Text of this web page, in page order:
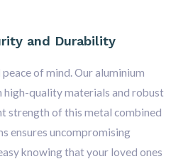
and Durability
of mind. Our aluminium
high-quality materials and robust
strength of this metal combined
ensures uncompromising
knowing that your loved ones